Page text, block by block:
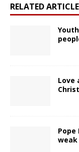
RELATED
Love
weak